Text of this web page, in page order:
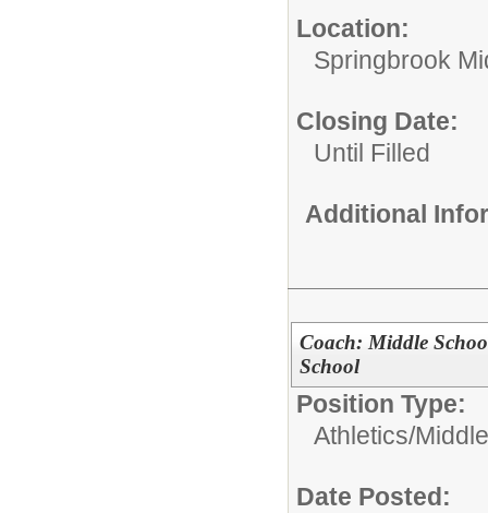
Location:
Springbrook
Closing Date:
Until Filled
Additional
Coach: Middle
School
Position Type:
Athletics/
Date Posted: